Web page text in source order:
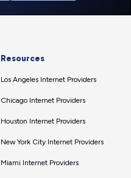
Resources
Los Angeles Internet Providers
Chicago Internet Providers
Houston Internet Providers
New York City Internet Providers
Miami Internet Providers